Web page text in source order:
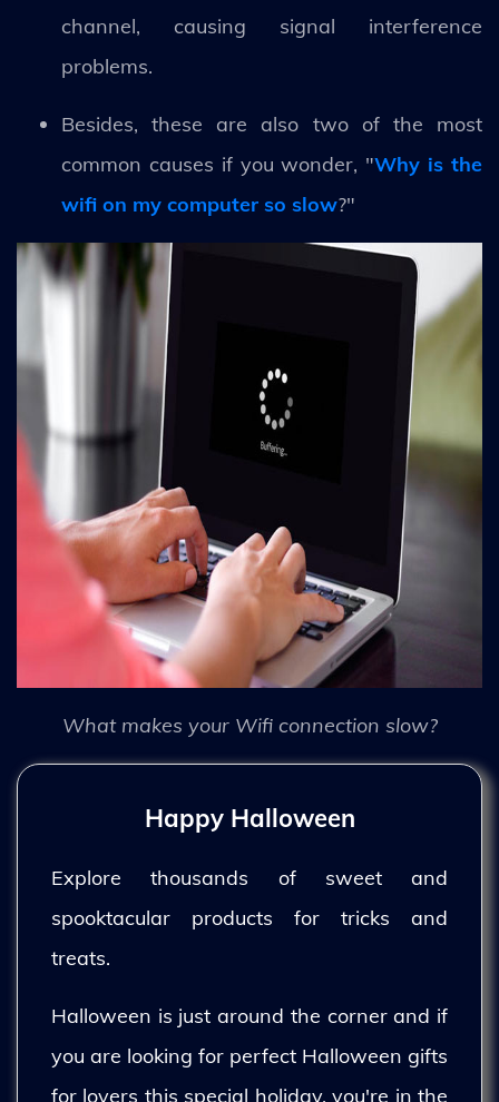
channel, causing signal interference
problems.
Besides, these are also two of the most
common causes if you wonder, "Why is the
wifi on my computer so slow?"
What makes your Wifi connection slow?
Happy Halloween
Explore thousands of sweet and
spooktacular products for tricks and
treats.
Halloween is just around the corner and if
you are looking for perfect Halloween gifts
for lovers this special holiday, you're in the